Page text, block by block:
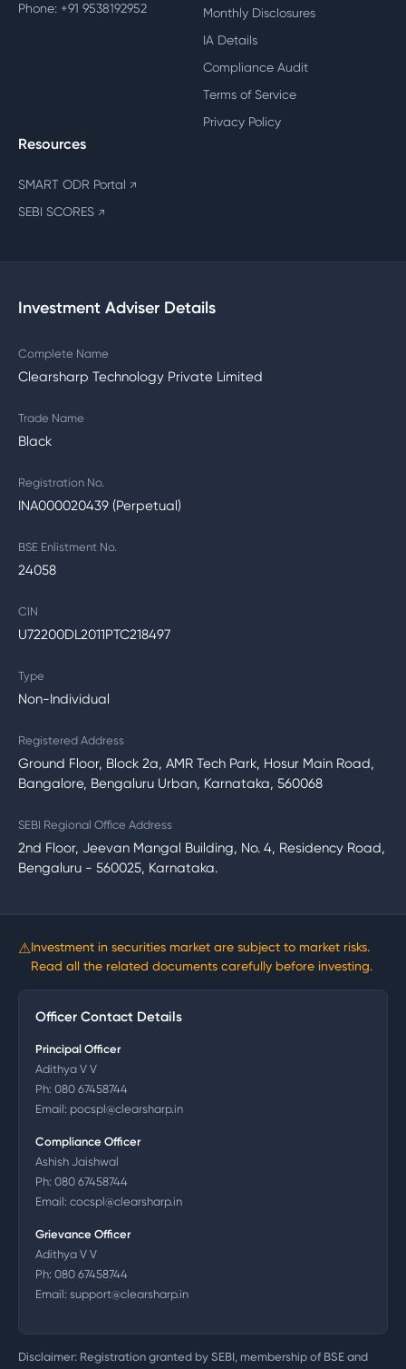
Phone: +91 9538192952
Monthly Disclosures
IA Details
Compliance Audit
Terms of Service
Privacy Policy
Resources
SMART ODR Portal ↗
SEBI SCORES ↗
Investment Adviser Details
Complete Name
Clearsharp Technology Private Limited
Trade Name
Black
Registration No.
INA000020439 (Perpetual)
BSE Enlistment No.
24058
CIN
U72200DL2011PTC218497
Type
Non-Individual
Registered Address
Ground Floor, Block 2a, AMR Tech Park, Hosur Main Road,
Bangalore, Bengaluru Urban, Karnataka, 560068
SEBI Regional Office Address
2nd Floor, Jeevan Mangal Building, No. 4, Residency Road,
Bengaluru - 560025, Karnataka.
⚠Investment in securities market are subject to market risks.
Read all the related documents carefully before investing.
Officer Contact Details
Principal Officer
Adithya V V
Ph: 080 67458744
Email: pocspl@clearsharp.in
Compliance Officer
Ashish Jaishwal
Ph: 080 67458744
Email: cocspl@clearsharp.in
Grievance Officer
Adithya V V
Ph: 080 67458744
Email: support@clearsharp.in
Disclaimer: Registration granted by SEBI, membership of BSE and